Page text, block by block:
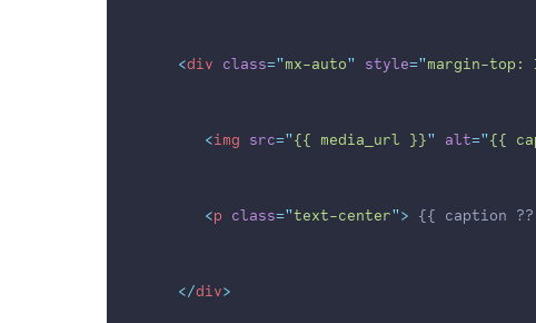
<div class="mx-auto" style="margin-top:
<img src="{{ media_url }}" alt="{{
<p class="text-center"> {{ caption ??
</div>